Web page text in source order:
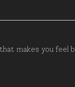
makes you feel